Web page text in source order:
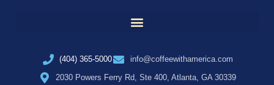
(404) 365-5000
info@coffeewithamerica.com
2030 Powers Ferry Rd, Ste 400, Atlanta, GA 30339